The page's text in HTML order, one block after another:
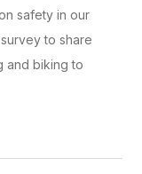
safety in our
to share
and biking to